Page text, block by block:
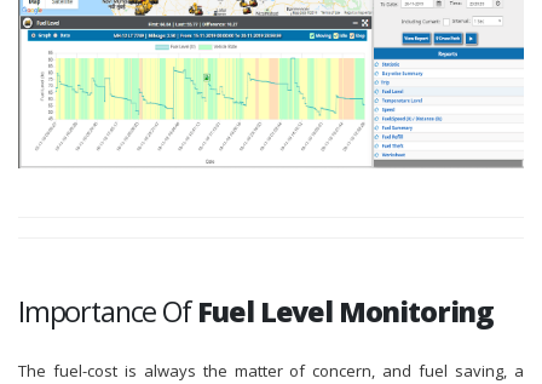
Importance OfFuel Level Monitoring
The fuel-cost is always the matter of concern, and fuel saving, a